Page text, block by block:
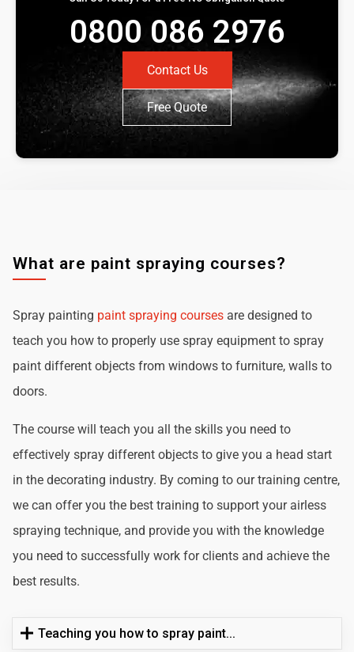
0800 086 2976
Contact Us
Free Quote
What are paint spraying courses?
Spray painting paint spraying courses are designed to
teach you how to properly use spray equipment to spray
paint different objects from windows to furniture, walls to
doors.
The course will teach you all the skills you need to
effectively spray different objects to give you a head start
in the decorating industry. By coming to our training centre,
we can offer you the best training to support your airless
spraying technique, and provide you with the knowledge
you need to successfully work for clients and achieve the
best results.
Teaching you how to spray paint...